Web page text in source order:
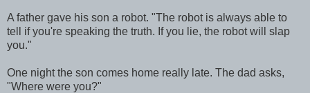
A father gave his son a robot. "The robot is always able to
tell if you're speaking the truth. If you lie, the robot will slap
you."
One night the son comes home really late. The dad asks,
"Where were you?"